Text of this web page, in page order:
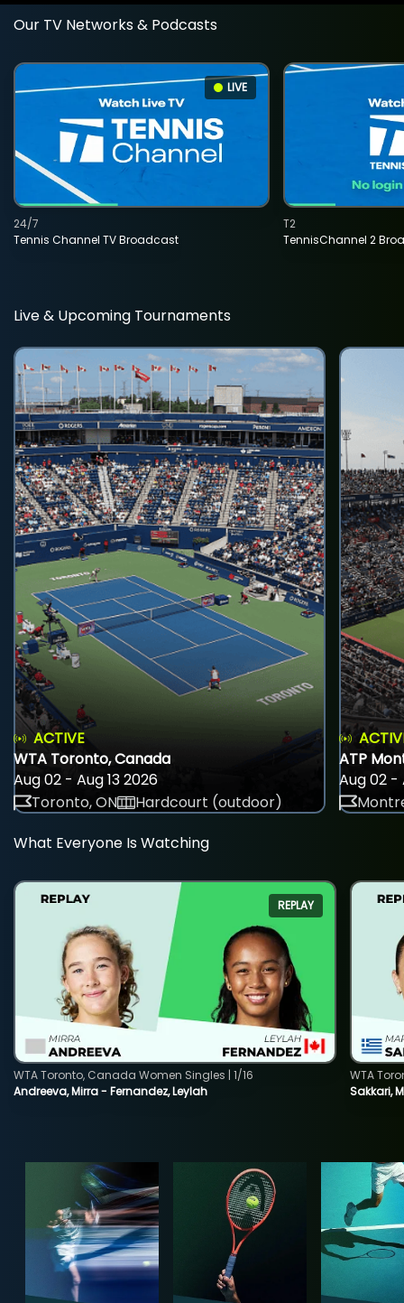
Our TV Networks & Podcasts
LIVE
Tennis Channel TV Broadcast
24/7
TennisChannel 2
T2
Live & Upcoming Tournaments
ACTIVE
WTA Toronto, Canada
Aug 02 - Aug 13 2026
Toronto, ON
Hardcourt (outdoor)
ATP
Aug 02 -
What Everyone Is Watching
REPLAY
Andreeva, Mirra - Fernandez, Leylah
WTA Toronto, Canada Women Singles | 1/16
Sakkari,
WTA